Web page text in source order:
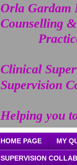
Orla Gardam
Counselling
Clinical
Supervision
Helping you
HOME PAGE MY
SUPERVISION